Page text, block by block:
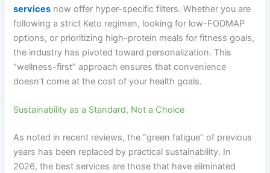
services now offer hyper-specific filters. Whether you are
following a strict Keto regimen, looking for low-FODMAP
options, or prioritizing high-protein meals for fitness goals,
the industry has pivoted toward personalization. This
“wellness-first” approach ensures that convenience
doesn’t come at the cost of your health goals.
Sustainability as a Standard, Not a Choice
As noted in recent reviews, the “green fatigue” of previous
years has been replaced by practical sustainability. In
2026, the best services are those that have eliminated